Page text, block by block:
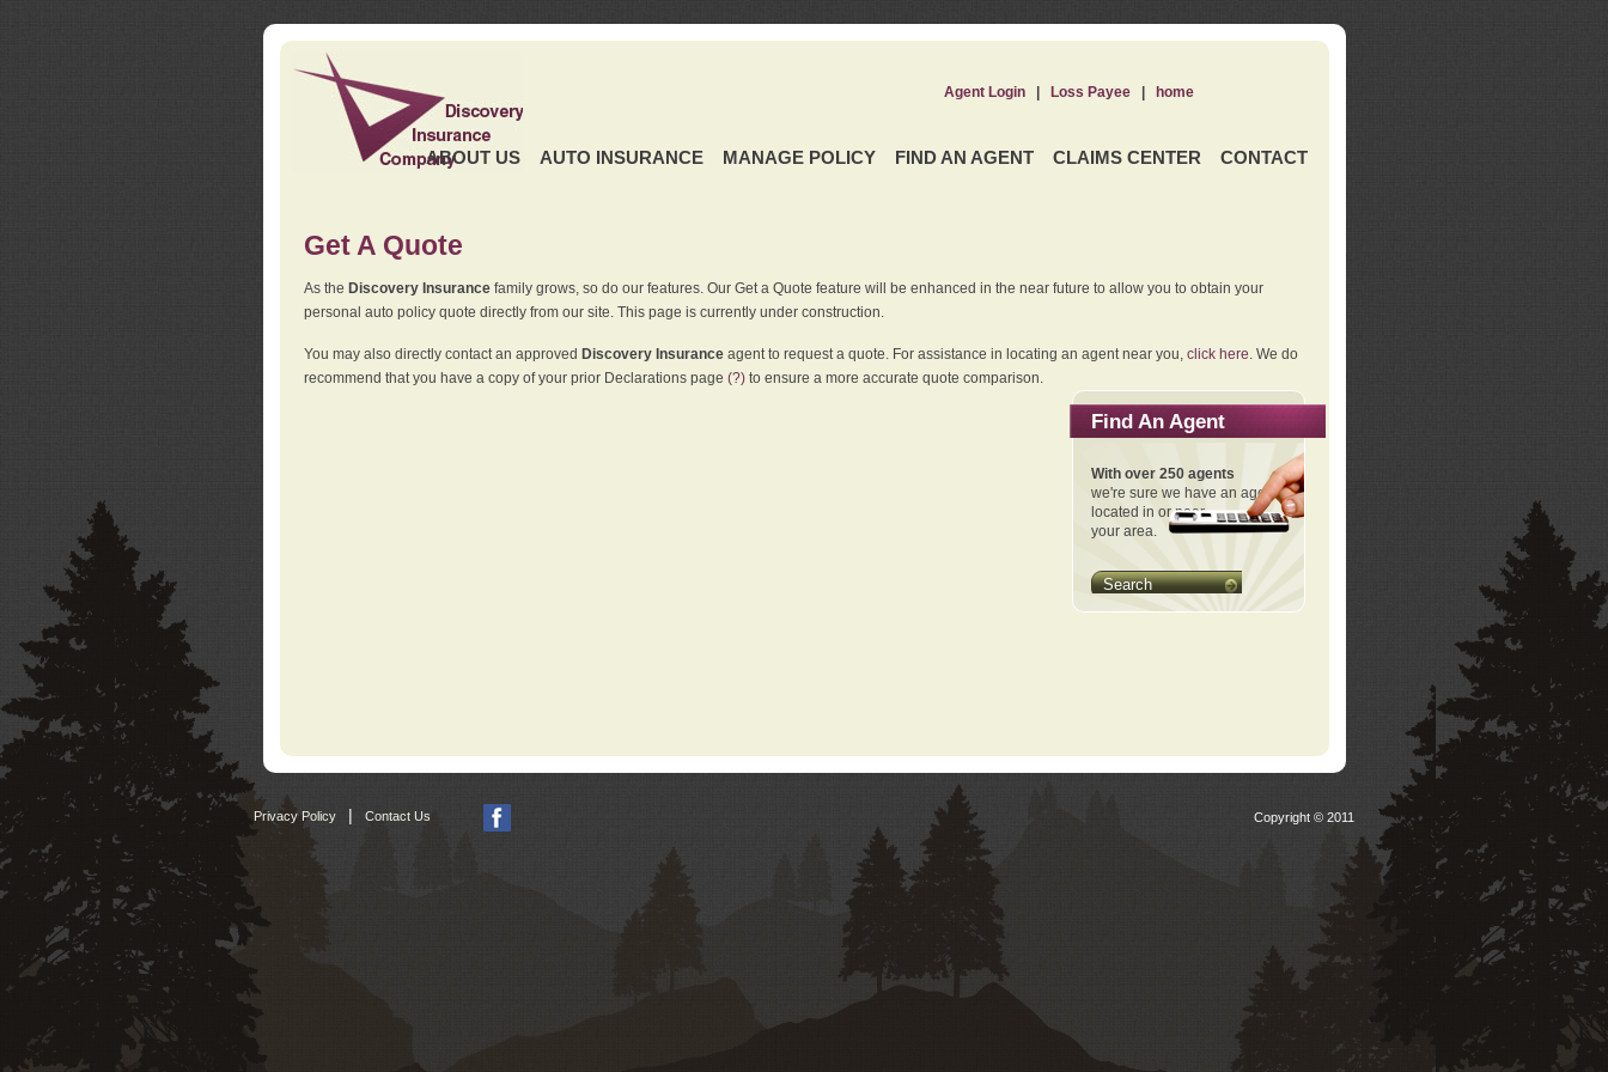
ABOUT US AUTO INSURANCE MANAGE POLICY FIND AN AGENT CLAIMS CENTER CONTACT
Agent Login| Loss Payee| home
Get A Quote
As the Discovery Insurancefamily grows, so do our features. Our Get a Quote feature will be enhanced in the near future to allow you to obtain your
personal auto policy quote directly from our site. This page is currently under construction.
You may also directly contact an approved Discovery Insuranceagent to request a quote. For assistance in locating an agent near you, click here . We do
recommend that you have a copy of your prior Declarations page (?)to ensure a more accurate quote comparison.
Find An Agent
With over 250 agents
we're sure we have an agent
located in or near
your area.
Search
Privacy Policy Contact Us Copyright © 2011